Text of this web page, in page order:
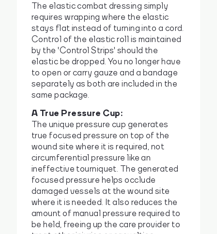
The elastic combat dressing simply
requires wrapping where the elastic
stays flat instead of turning into a cord.
Control of the elastic roll is maintained
by the 'Control Strips' should the
elastic be dropped. You no longer have
to open or carry gauze and a bandage
separately as both are included in the
same package.
A True Pressure Cup:
The unique pressure cup generates
true focused pressure on top of the
wound site where it is required, not
circumferential pressure like an
ineffective tourniquet. The generated
focused pressure helps occlude
damaged vessels at the wound site
where it is needed. It also reduces the
amount of manual pressure required to
be held, freeing up the care provider to